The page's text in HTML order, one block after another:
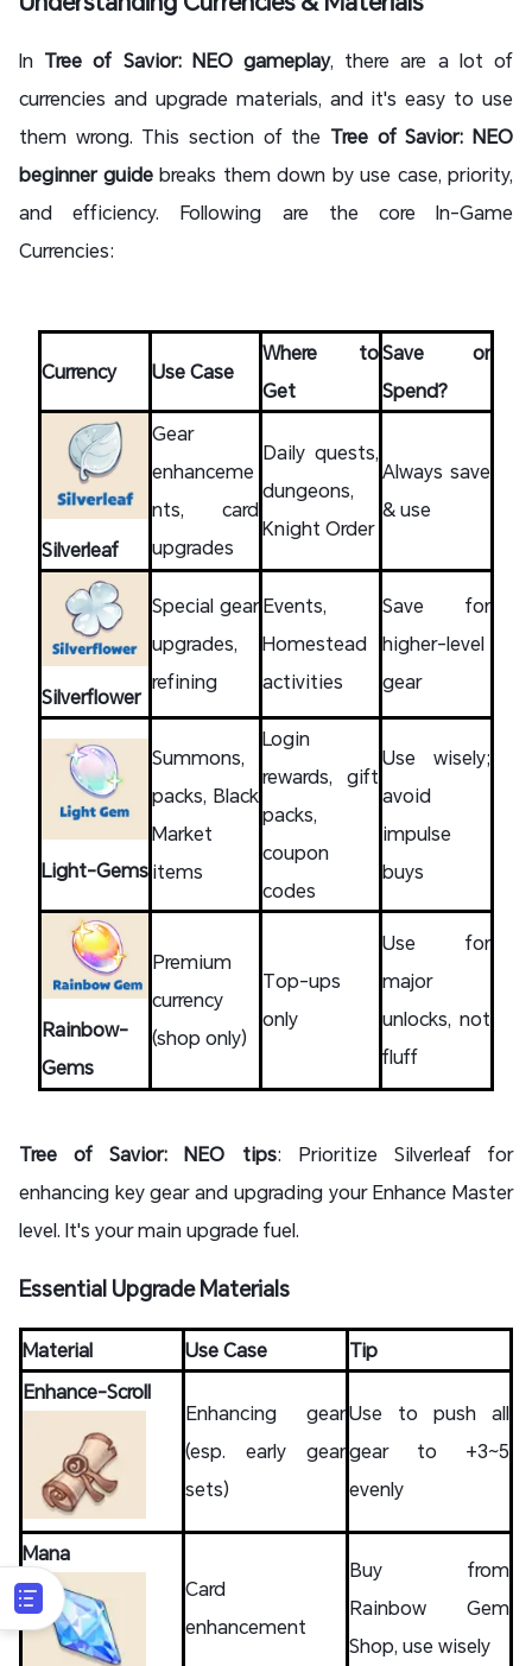
In Tree of Savior: NEO gameplay, there are a lot of
currencies and upgrade materials, and it's easy to use
them wrong. This section of the Tree of Savior: NEO
beginner guidebreaks them down by use case, priority,
and efficiency. Following are the core In-Game
Currencies:
Currency Use Case
Where to
Get
Save or
Spend?
Silverleaf
Gear
enhanceme
nts, card
upgrades
Daily quests,
dungeons,
Knight Order
Always save
& use
Silverflower
Special gear
upgrades,
refining
Events,
Homestead
activities
Save for
higher-level
gear
Light-Gems
Summons,
packs, Black
Market
items
Login
rewards, gift
packs,
coupon
codes
Use wisely;
avoid
impulse
buys
Rainbow-
Gems
Premium
currency
(shop only)
Top-ups
only
Use for
major
unlocks, not
fluff
Tree of Savior: NEO tips: Prioritize Silverleaf for
enhancing key gear and upgrading your Enhance Master
level. It's your main upgrade fuel.
Essential Upgrade Materials
Material Use Case
Tip
Enhance-Scroll
Enhancing gear
(esp. early gear
sets)
Use to push all
gear to +3~5
evenly
Mana
Card
enhancement
Buy from
Rainbow Gem
Shop, use wisely